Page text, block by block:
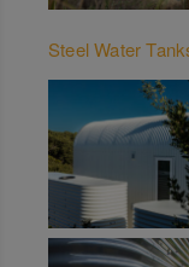
Steel Water